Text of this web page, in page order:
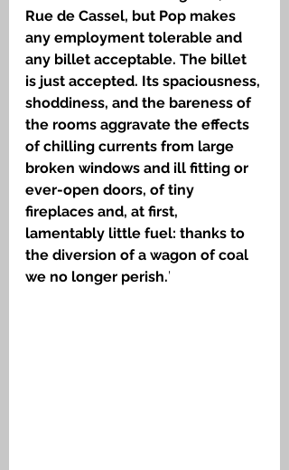
Rue de Cassel, but Pop makes
any employment tolerable and
any billet acceptable. The billet
is just accepted. Its spaciousness,
shoddiness, and the bareness of
the rooms aggravate the effects
of chilling currents from large
broken windows and ill fitting or
ever-open doors, of tiny
fireplaces and, at first,
lamentably little fuel: thanks to
the diversion of a wagon of coal
we no longer perish.’